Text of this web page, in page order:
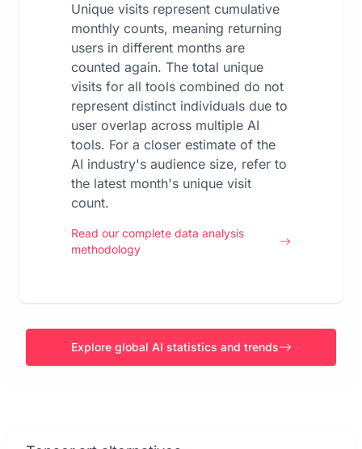
Unique visits represent cumulative
monthly counts, meaning returning
users in different months are
counted again. The total unique
visits for all tools combined do not
represent distinct individuals due to
user overlap across multiple AI
tools. For a closer estimate of the
AI industry's audience size, refer to
the latest month's unique visit
count.
Read our complete data analysis
methodology
Explore global AI statistics and trends